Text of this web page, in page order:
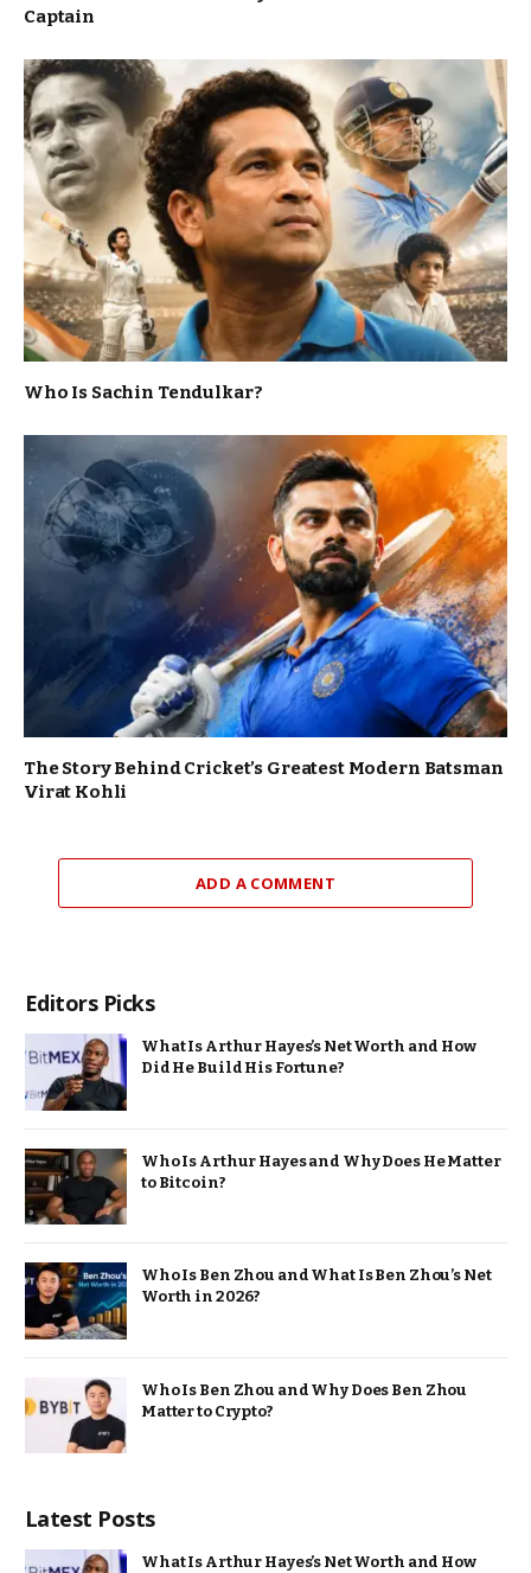
Captain
Who Is Sachin Tendulkar?
The Story Behind Cricket’s Greatest Modern Batsman
Virat Kohli
ADD A COMMENT
Editors Picks
What Is Arthur Hayes’s Net Worth and How
Did He Build His Fortune?
Who Is Arthur Hayes and Why Does He Matter
to Bitcoin?
Who Is Ben Zhou and What Is Ben Zhou’s Net
Worth in 2026?
Who Is Ben Zhou and Why Does Ben Zhou
Matter to Crypto?
Latest Posts
What Is Arthur Hayes’s Net Worth and How